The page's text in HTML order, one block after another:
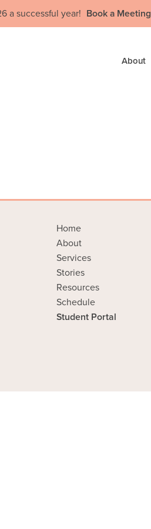
a successful year! Book a Meeting
About
Home
About
Services
Stories
Resources
Schedule
Student Portal